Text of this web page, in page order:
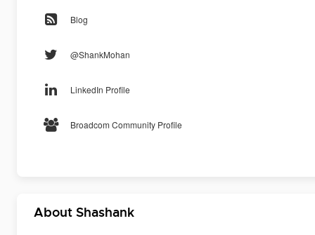
Blog
@ShankMohan
LinkedIn Profile
Broadcom Community Profile
About Shashank